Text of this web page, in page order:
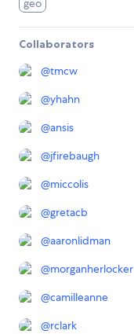
geo
Collaborators
@tmcw
@yhahn
@ansis
@jfirebaugh
@miccolis
@gretacb
@aaronlidman
@morganherlocker
@camilleanne
@rclark